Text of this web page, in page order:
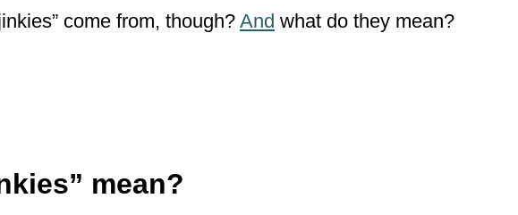
come from, though?And what do they mean?
mean?